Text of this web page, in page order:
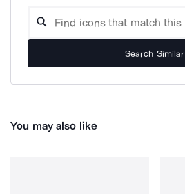
Search Similar
You may also like